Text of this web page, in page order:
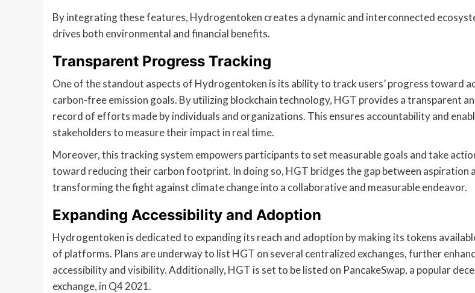
By integrating these features, Hydrogentoken creates a dynamic and interconnected
drives both environmental and financial benefits.
Transparent Progress Tracking
One of the standout aspects of Hydrogentoken is its ability to track users’ progress toward
carbon-free emission goals. By utilizing blockchain technology, HGT provides a transparent
record of efforts made by individuals and organizations. This ensures accountability and
stakeholders to measure their impact in real time.
Moreover, this tracking system empowers participants to set measurable goals and take
toward reducing their carbon footprint. In doing so, HGT bridges the gap between aspiration
transforming the fight against climate change into a collaborative and measurable endeavor.
Expanding Accessibility and Adoption
Hydrogentoken is dedicated to expanding its reach and adoption by making its tokens
of platforms. Plans are underway to list HGT on several centralized exchanges, further
accessibility and visibility. Additionally, HGT is set to be listed on PancakeSwap, a popular
exchange, in Q4 2021.